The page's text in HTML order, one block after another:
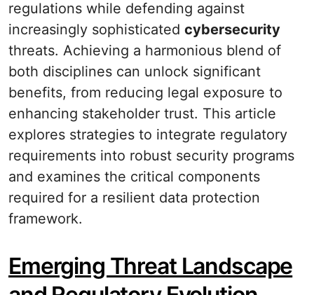
regulations while defending against
increasingly sophisticated cybersecurity
threats. Achieving a harmonious blend of
both disciplines can unlock significant
benefits, from reducing legal exposure to
enhancing stakeholder trust. This article
explores strategies to integrate regulatory
requirements into robust security programs
and examines the critical components
required for a resilient data protection
framework.
Emerging Threat Landscape